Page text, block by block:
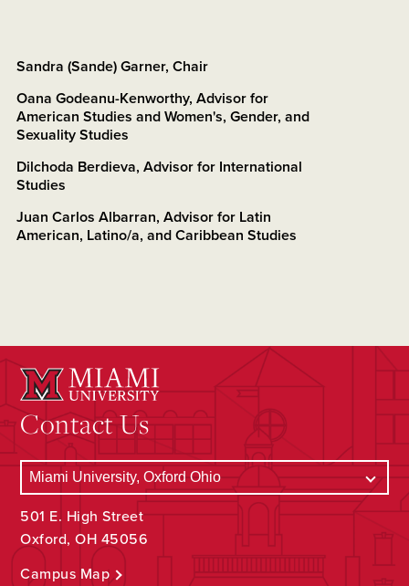
Sandra (Sande) Garner, Chair
Oana Godeanu-Kenworthy, Advisor for
American Studies and Women's, Gender, and
Sexuality Studies
Dilchoda Berdieva, Advisor for International
Studies
Juan Carlos Albarran, Advisor for Latin
American, Latino/a, and Caribbean Studies
Contact Us
501 E. High Street
Oxford, OH 45056
Campus Map